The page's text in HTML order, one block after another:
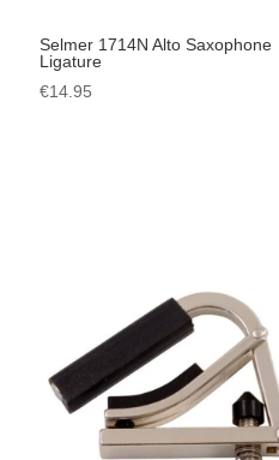
Selmer 1714N Alto Saxophone
Ligature
€14.95